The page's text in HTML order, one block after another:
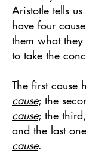
Aristotle tells
have four
them what
to take the
The first cause
cause; the
cause; the third,
and the last
cause.